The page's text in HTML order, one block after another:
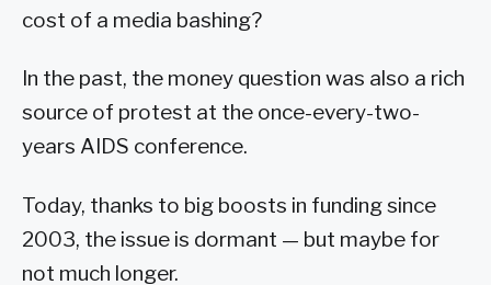
cost of a media bashing?
In the past, the money question was also a rich
source of protest at the once-every-two-
years AIDS conference.
Today, thanks to big boosts in funding since
2003, the issue is dormant — but maybe for
not much longer.